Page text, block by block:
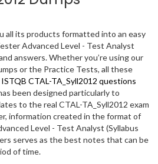
all its products formatted into an easy
Advanced Level - Test Analyst
answers. Whether you’re using our
or the Practice Tests, all these
ISTQB CTAL-TA_Syll2012 questions
been designed particularly to
to the real CTAL-TA_Syll2012 exam
information created in the format of
Level - Test Analyst (Syllabus
serves as the best notes that can be
of time.